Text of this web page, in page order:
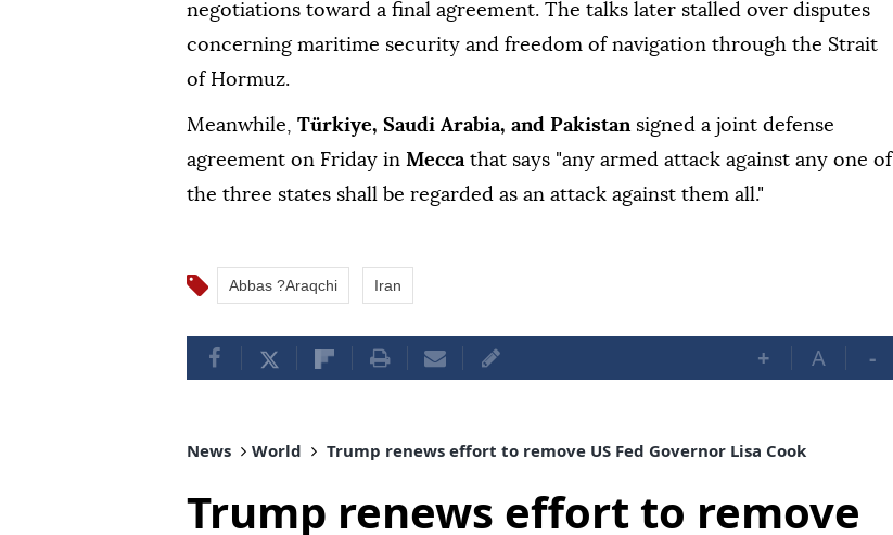
negotiations toward a final agreement. The talks later stalled over disputes
concerning maritime security and freedom of navigation through the Strait
of Hormuz.
Meanwhile, Türkiye, Saudi Arabia, and Pakistan signed a joint defense
agreement on Friday in Mecca that says "any armed attack against any one of
the three states shall be regarded as an attack against them all."
Abbas ?Araqchi Iran
+ A -
News World Trump renews effort to remove US Fed Governor Lisa Cook
Trump renews effort to remove